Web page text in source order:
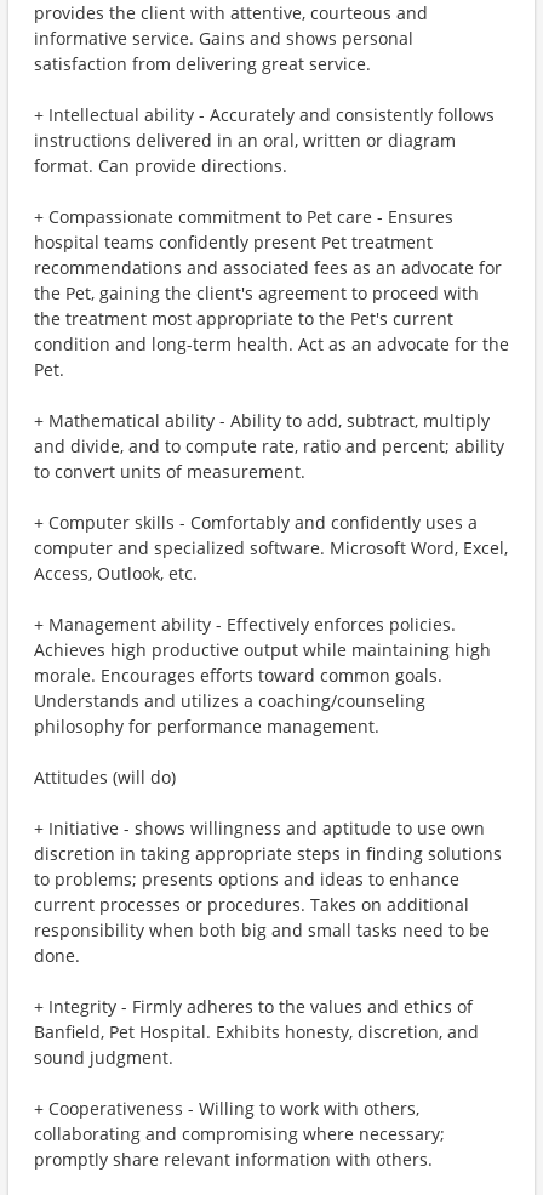
provides the client with attentive, courteous and
informative service. Gains and shows personal
satisfaction from delivering great service.
+ Intellectual ability - Accurately and consistently follows
instructions delivered in an oral, written or diagram
format. Can provide directions.
+ Compassionate commitment to Pet care - Ensures
hospital teams confidently present Pet treatment
recommendations and associated fees as an advocate for
the Pet, gaining the client's agreement to proceed with
the treatment most appropriate to the Pet's current
condition and long-term health. Act as an advocate for the
Pet.
+ Mathematical ability - Ability to add, subtract, multiply
and divide, and to compute rate, ratio and percent; ability
to convert units of measurement.
+ Computer skills - Comfortably and confidently uses a
computer and specialized software. Microsoft Word, Excel,
Access, Outlook, etc.
+ Management ability - Effectively enforces policies.
Achieves high productive output while maintaining high
morale. Encourages efforts toward common goals.
Understands and utilizes a coaching/counseling
philosophy for performance management.
Attitudes (will do)
+ Initiative - shows willingness and aptitude to use own
discretion in taking appropriate steps in finding solutions
to problems; presents options and ideas to enhance
current processes or procedures. Takes on additional
responsibility when both big and small tasks need to be
done.
+ Integrity - Firmly adheres to the values and ethics of
Banfield, Pet Hospital. Exhibits honesty, discretion, and
sound judgment.
+ Cooperativeness - Willing to work with others,
collaborating and compromising where necessary;
promptly share relevant information with others.